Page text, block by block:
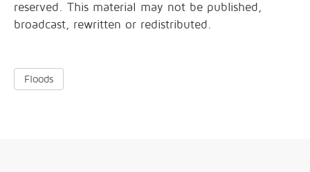
reserved. This material may not be published,
broadcast, rewritten or redistributed.
Floods